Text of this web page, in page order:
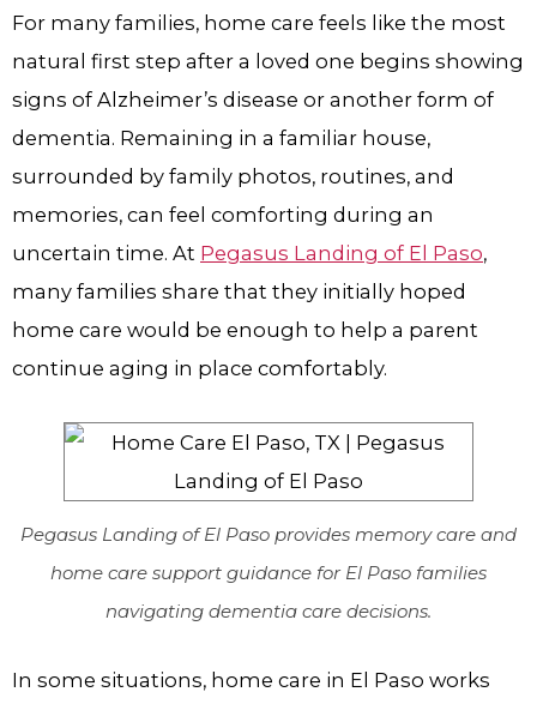
For many families, home care feels like the most
natural first step after a loved one begins showing
signs of Alzheimer’s disease or another form of
dementia. Remaining in a familiar house,
surrounded by family photos, routines, and
memories, can feel comforting during an
uncertain time. At Pegasus Landing of El Paso,
many families share that they initially hoped
home care would be enough to help a parent
continue aging in place comfortably.
Pegasus Landing of El Paso provides memory care and
home care support guidance for El Paso families
navigating dementia care decisions.
In some situations, home care in El Paso works